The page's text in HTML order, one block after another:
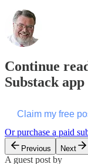
Continue
Substack app
Claim my free
Or purchase a paid
Previous Next
A guest post by